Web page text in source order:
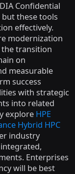
Confidential
these tools
effectively.
modernization
the transition
on
measurable
success
with strategic
into related
explore HPE
Hybrid HPC
industry
Enterprises
will be best